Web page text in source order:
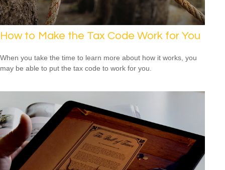
How to Make the Tax Code Work for You
When you take the time to learn more about how it works, you
may be able to put the tax code to work for you.